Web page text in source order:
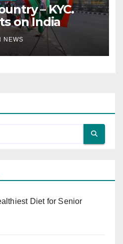
– KYC.
on India
NEWS
Diet for Senior